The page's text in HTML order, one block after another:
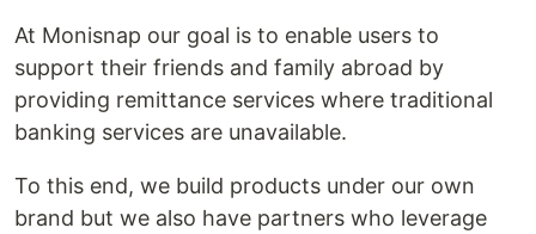
At Monisnap our goal is to enable users to
support their friends and family abroad by
providing remittance services where traditional
banking services are unavailable.
To this end, we build products under our own
brand but we also have partners who leverage